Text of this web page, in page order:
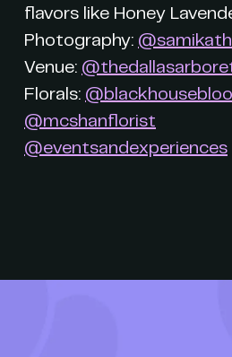
flavors like Honey
Photography:
Venue:
Florals:
@mcshanflorist
@eventsandexperiences